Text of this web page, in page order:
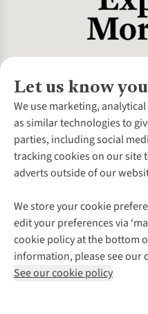
Let us know
We use marketing,
as similar technologies to
parties, including social
tracking cookies on our site
adverts outside of our
We store your cookie
edit your preferences via
cookie policy at the bottom
information, please see our
See our cookie policy
About Us
About Cotswold
Environmental Criteria
Careers
Our Outdoor Partners
Explore More
Gender Pay Gap
Modern Slavery
Press Releases
Customer Services
Contact Us
Help Centre
Delivery
Payment
Returns & Exchanges
Corporate & Group Sales
Gift Cards & eVouchers
Find a Store
Home Delivery
Click & Collect
Student Discount
Follow us
Shop with